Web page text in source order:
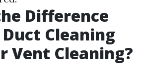
Difference
Cleaning
Vent Cleaning?